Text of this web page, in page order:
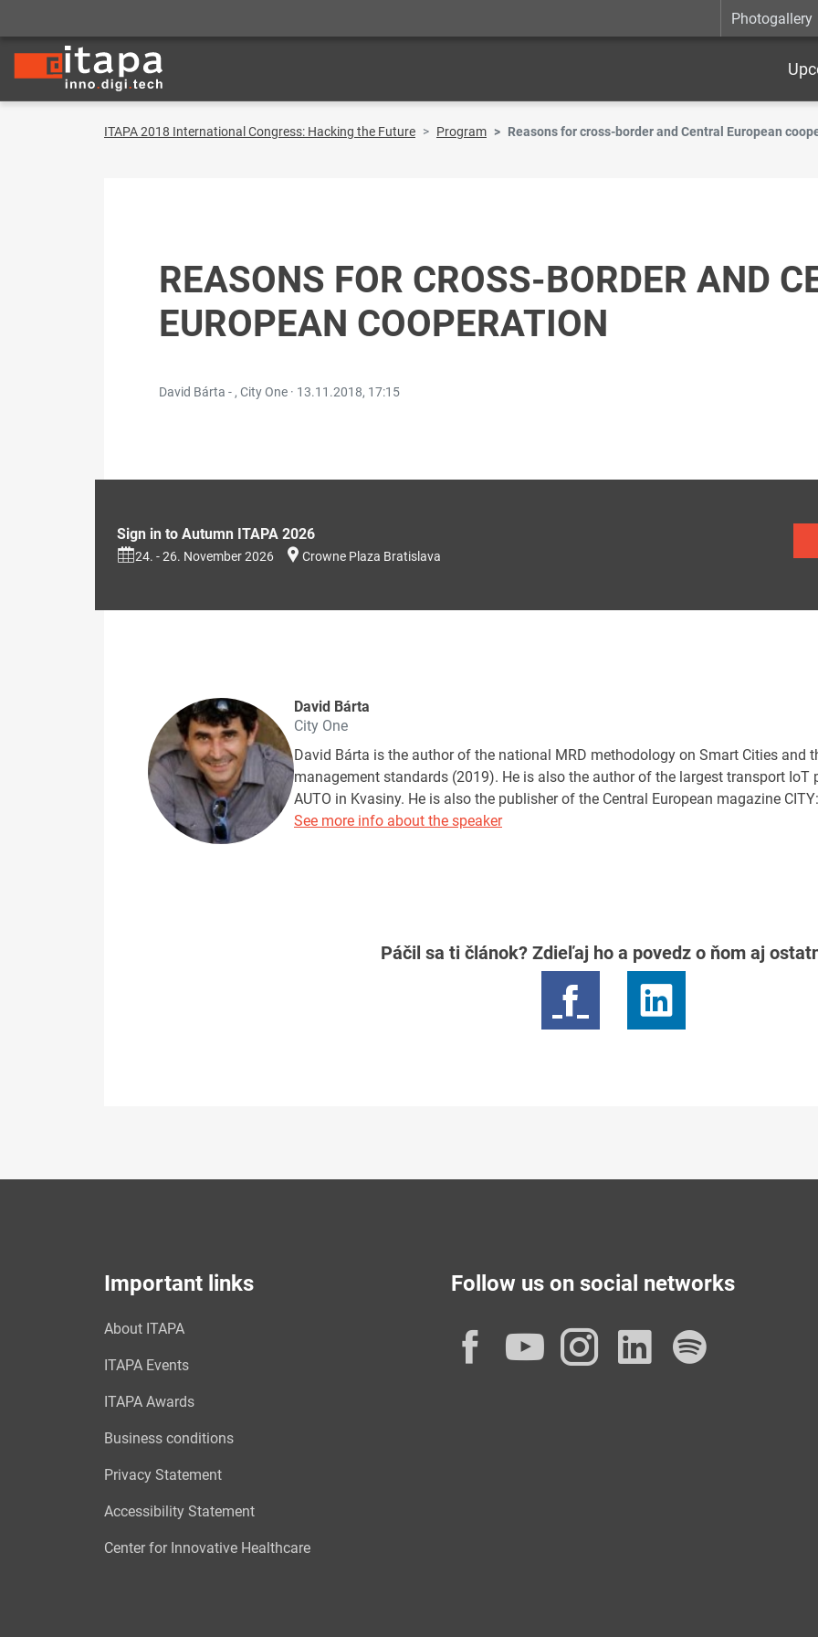
Photogallery
ITAPA 2018 International Congress: Hacking the Future Program Reasons for cross-border and Central European
REASONS FOR CROSS-BORDER AND
EUROPEAN COOPERATION
David Bárta - , City One · 13.11.2018, 17:15
Sign in to Autumn ITAPA 2026
24. - 26. November 2026 Crowne Plaza Bratislava
David Bárta
City One
David Bárta is the author of the national MRD methodology on Smart Cities and
management standards (2019). He is also the author of the largest transport IoT
AUTO in Kvasiny. He is also the publisher of the Central European magazine
See more info about the speaker
Páčil sa ti článok? Zdieľaj ho a povedz o ňom aj
Important links
About ITAPA
ITAPA Events
ITAPA Awards
Business conditions
Privacy Statement
Accessibility Statement
Center for Innovative Healthcare
Follow us on social networks
Facebook
YouTube
Instagram
LinkedIn